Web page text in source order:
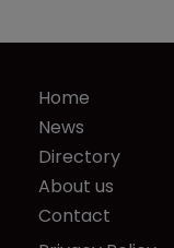
Home
News
Directory
About us
Contact